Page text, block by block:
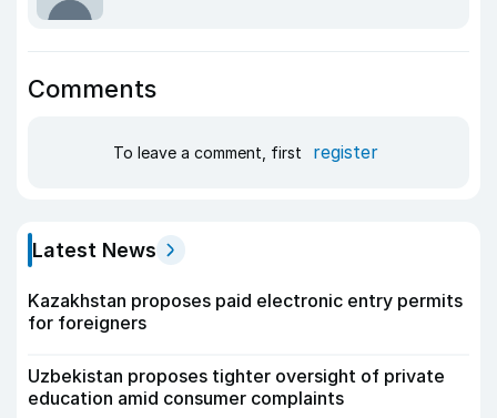
Comments
To leave a comment, first register
Latest News
Kazakhstan proposes paid electronic entry permits
for foreigners
Uzbekistan proposes tighter oversight of private
education amid consumer complaints